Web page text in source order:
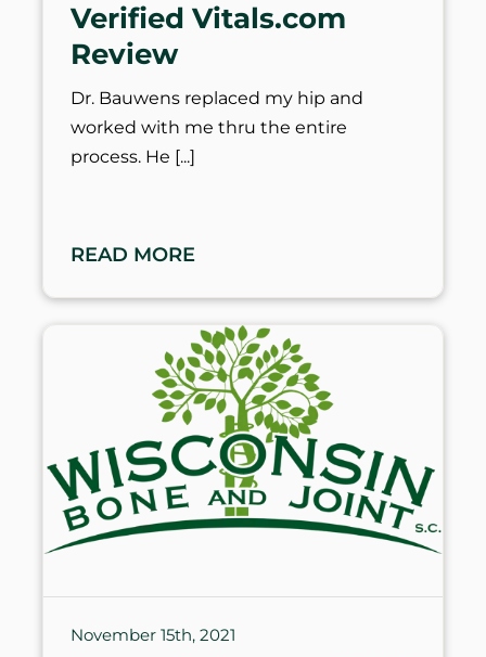
Verified Vitals.com
Review
Dr. Bauwens replaced my hip and
worked with me thru the entire
process. He
READ MORE
November 15th, 2021